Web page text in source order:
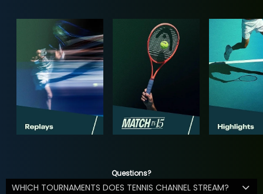
Questions?
WHICH TOURNAMENTS DOES TENNIS CHANNEL STREAM?